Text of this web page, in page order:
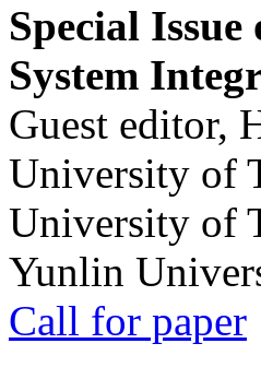
Special
System
Guest editor,
University of
University of
Yunlin
Call for paper